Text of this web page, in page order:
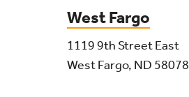
West Fargo
1119 9th Street East
West Fargo, ND 58078